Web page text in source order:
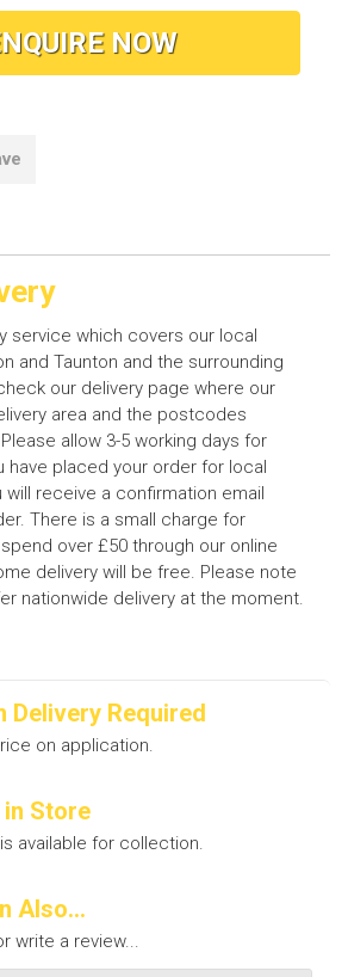
NOW
service which covers our local
and Taunton and the surrounding
our delivery page where our
area and the postcodes
allow 3-5 working days for
have placed your order for local
will receive a confirmation email
There is a small charge for
over £50 through our online
delivery will be free. Please note
nationwide delivery at the moment.
Delivery Required
on application.
Store
available for collection.
Also...
write a review...